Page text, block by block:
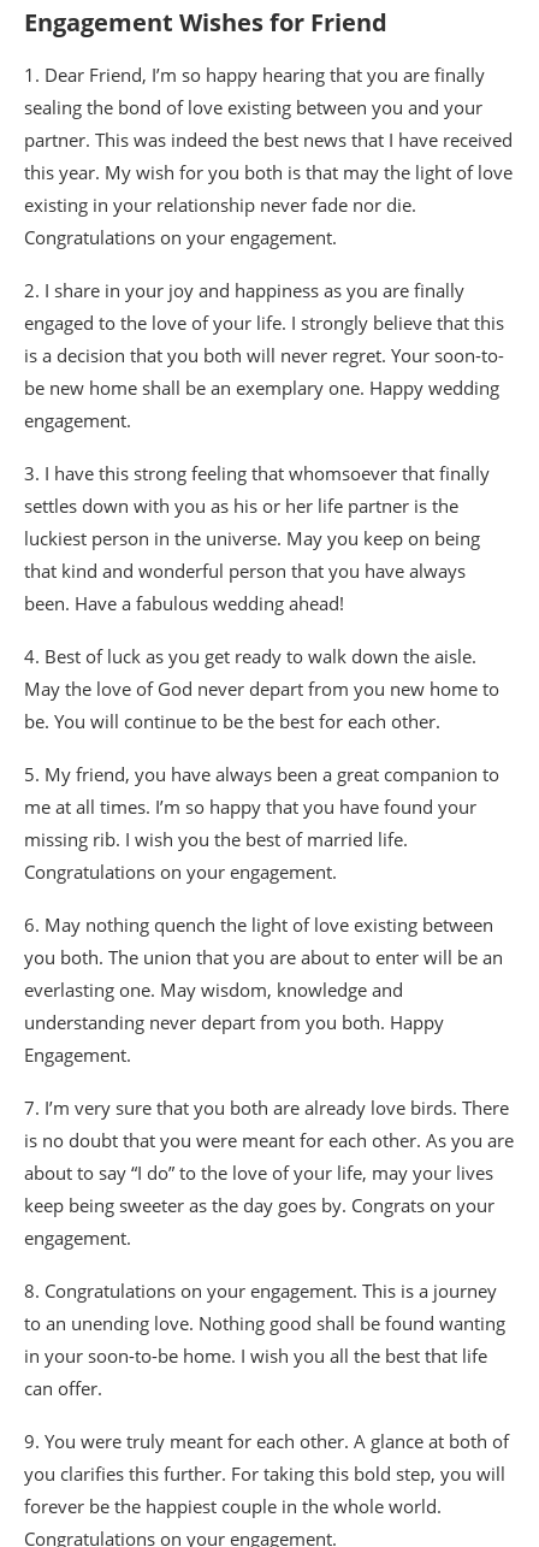
Engagement Wishes for Friend
1. Dear Friend, I’m so happy hearing that you are finally
sealing the bond of love existing between you and your
partner. This was indeed the best news that I have received
this year. My wish for you both is that may the light of love
existing in your relationship never fade nor die.
Congratulations on your engagement.
2. I share in your joy and happiness as you are finally
engaged to the love of your life. I strongly believe that this
is a decision that you both will never regret. Your soon-to-
be new home shall be an exemplary one. Happy wedding
engagement.
3. I have this strong feeling that whomsoever that finally
settles down with you as his or her life partner is the
luckiest person in the universe. May you keep on being
that kind and wonderful person that you have always
been. Have a fabulous wedding ahead!
4. Best of luck as you get ready to walk down the aisle.
May the love of God never depart from you new home to
be. You will continue to be the best for each other.
5. My friend, you have always been a great companion to
me at all times. I’m so happy that you have found your
missing rib. I wish you the best of married life.
Congratulations on your engagement.
6. May nothing quench the light of love existing between
you both. The union that you are about to enter will be an
everlasting one. May wisdom, knowledge and
understanding never depart from you both. Happy
Engagement.
7. I’m very sure that you both are already love birds. There
is no doubt that you were meant for each other. As you are
about to say “I do” to the love of your life, may your lives
keep being sweeter as the day goes by. Congrats on your
engagement.
8. Congratulations on your engagement. This is a journey
to an unending love. Nothing good shall be found wanting
in your soon-to-be home. I wish you all the best that life
can offer.
9. You were truly meant for each other. A glance at both of
you clarifies this further. For taking this bold step, you will
forever be the happiest couple in the whole world.
Congratulations on your engagement.